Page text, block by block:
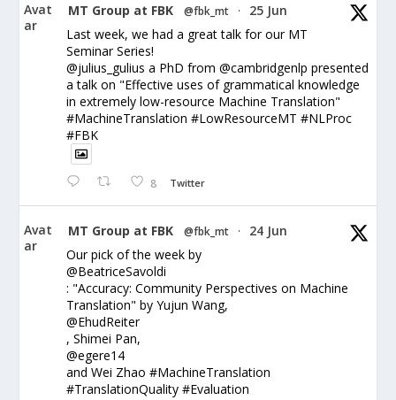
Avat
ar
MT Group at FBK @fbk_mt ·
25 Jun
Last week, we had a great talk for our MT
Seminar Series!
@julius_gulius a PhD from @cambridgenlp presented
a talk on "Effective uses of grammatical knowledge
in extremely low-resource Machine Translation"
#MachineTranslation #LowResourceMT #NLProc
#FBK
8 Twitter
Avat
ar
MT Group at FBK @fbk_mt ·
24 Jun
Our pick of the week by
@BeatriceSavoldi
: "Accuracy: Community Perspectives on Machine
Translation" by Yujun Wang,
@EhudReiter
, Shimei Pan,
@egere14
and Wei Zhao #MachineTranslation
#TranslationQuality #Evaluation